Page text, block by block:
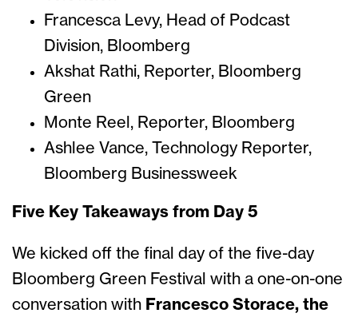
Francesca Levy, Head of Podcast
Division, Bloomberg
Akshat Rathi, Reporter, Bloomberg
Green
Monte Reel, Reporter, Bloomberg
Ashlee Vance, Technology Reporter,
Bloomberg Businessweek
Five Key Takeaways from Day 5
We kicked off the final day of the five-day
Bloomberg Green Festival with a one-on-one
conversation with Francesco Storace, the